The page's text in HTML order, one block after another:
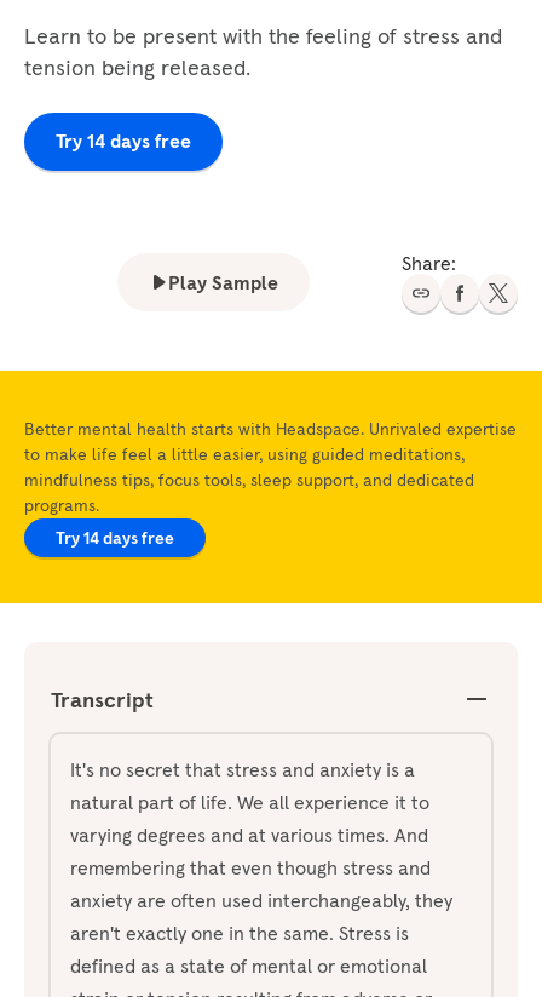
Learn to be present with the feeling of stress and
tension being released.
Try 14 days free
Play Sample
Share:
Better mental health starts with Headspace. Unrivaled expertise
to make life feel a little easier, using guided meditations,
mindfulness tips, focus tools, sleep support, and dedicated
programs.
Try 14 days free
Transcript
It's no secret that stress and anxiety is a
natural part of life. We all experience it to
varying degrees and at various times. And
remembering that even though stress and
anxiety are often used interchangeably, they
aren't exactly one in the same. Stress is
defined as a state of mental or emotional